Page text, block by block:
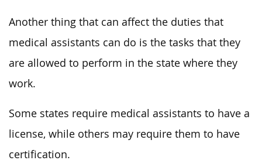
Another thing that can affect the duties that
medical assistants can do is the tasks that they
are allowed to perform in the state where they
work.
Some states require medical assistants to have a
license, while others may require them to have
certification.